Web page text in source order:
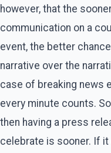
however, that the
communication on a
event, the better
narrative over the
case of breaking news
every minute counts.
then having a press
celebrate is sooner. If